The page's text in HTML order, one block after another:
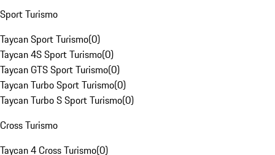
Sport Turismo
Taycan Sport Turismo(0)
Taycan 4S Sport Turismo(0)
Taycan GTS Sport Turismo(0)
Taycan Turbo Sport Turismo(0)
Taycan Turbo S Sport Turismo(0)
Cross Turismo
Taycan 4 Cross Turismo(0)